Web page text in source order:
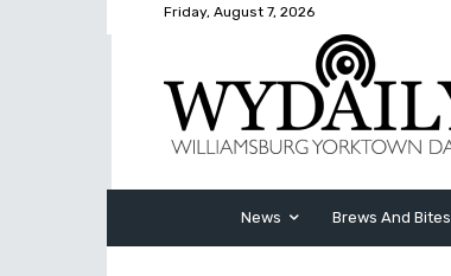
Friday, August 7, 2026
News Brews And Bites